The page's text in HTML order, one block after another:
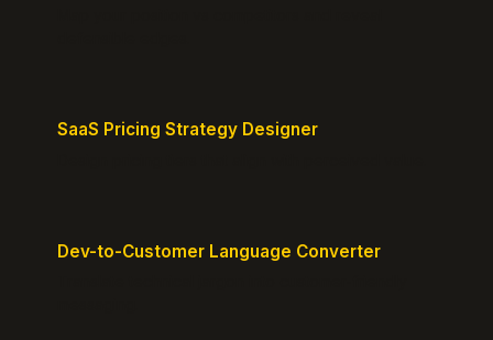
SaaS Pricing Strategy Designer
Dev-to-Customer Language Converter